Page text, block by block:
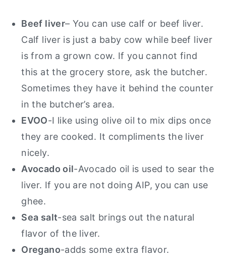
Beef liver– You can use calf or beef liver.
Calf liver is just a baby cow while beef liver
is from a grown cow. If you cannot find
this at the grocery store, ask the butcher.
Sometimes they have it behind the counter
in the butcher’s area.
EVOO-I like using olive oil to mix dips once
they are cooked. It compliments the liver
nicely.
Avocado oil-Avocado oil is used to sear the
liver. If you are not doing AIP, you can use
ghee.
Sea salt-sea salt brings out the natural
flavor of the liver.
Oregano-adds some extra flavor.